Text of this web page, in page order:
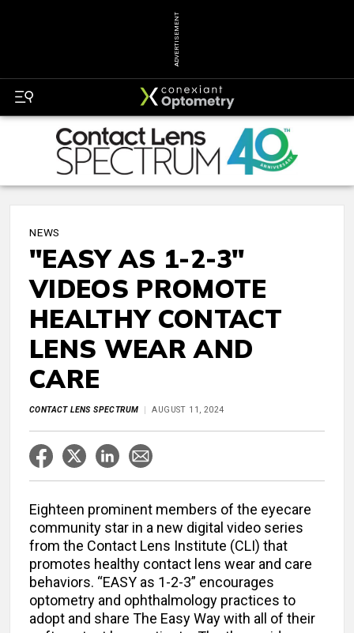
ADVERTISEMENT
NEWS
"EASY AS 1-2-3"
VIDEOS PROMOTE
HEALTHY CONTACT
LENS WEAR AND
CARE
CONTACT LENS SPECTRUM AUGUST 11, 2024
Eighteen prominent members of the eyecare
community star in a new digital video series
from the Contact Lens Institute (CLI) that
promotes healthy contact lens wear and care
behaviors. “EASY as 1-2-3” encourages
optometry and ophthalmology practices to
adopt and share The Easy Way with all of their